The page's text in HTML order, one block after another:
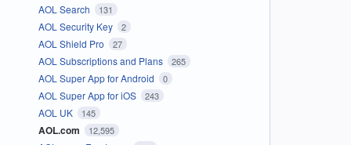
AOL Search 131
AOL Security Key 2
AOL Shield Pro 27
AOL Subscriptions and Plans 265
AOL Super App for Android 0
AOL Super App for iOS 243
AOL UK 145
AOL.com 12,595